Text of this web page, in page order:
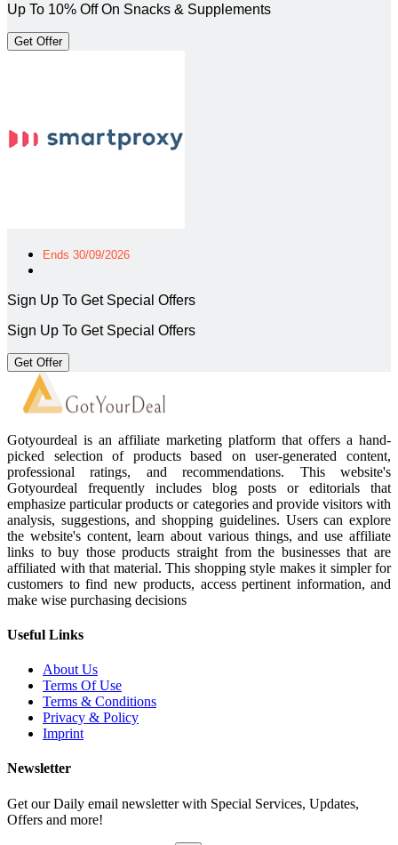
Up To 10% Off On Snacks & Supplements
Get Offer
Ends 30/09/2026
Sign Up To Get Special Offers
Sign Up To Get Special Offers
Get Offer
Gotyourdeal is an affiliate marketing platform that offers a hand-
picked selection of products based on user-generated content,
professional ratings, and recommendations. This website's
Gotyourdeal frequently includes blog posts or editorials that
emphasize particular products or categories and provide visitors with
analysis, suggestions, and shopping guidelines. Users can explore
the website's content, learn about various things, and use affiliate
links to buy those products straight from the businesses that are
affiliated with that material. This shopping style makes it simpler for
customers to find new products, access pertinent information, and
make wise purchasing decisions
Useful Links
About Us
Terms Of Use
Terms & Conditions
Privacy & Policy
Imprint
Newsletter
Get our Daily email newsletter with Special Services, Updates,
Offers and more!